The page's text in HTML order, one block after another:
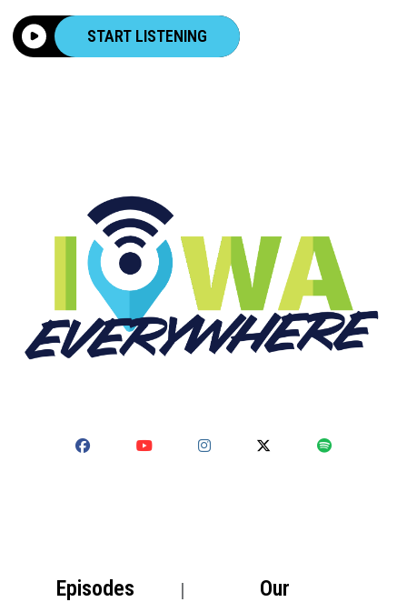
START LISTENING
Episodes
Our